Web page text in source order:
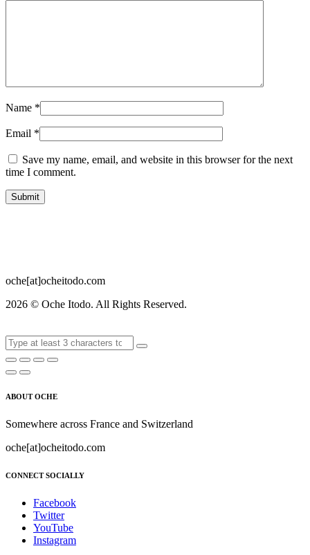
Name *
Email *
Save my name, email, and website in this browser for the next
time I comment.
oche[at]ocheitodo.com
2026 © Oche Itodo. All Rights Reserved.
ABOUT OCHE
Somewhere across France and Switzerland
oche[at]ocheitodo.com
CONNECT SOCIALLY
Facebook
Twitter
YouTube
Instagram